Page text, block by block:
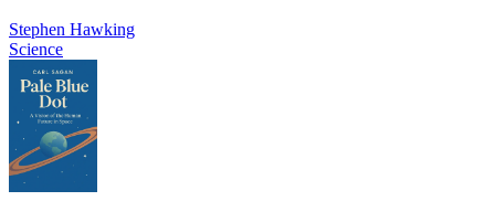
Stephen Hawking
Science